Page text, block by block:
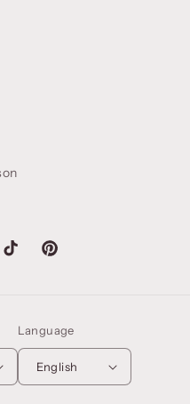
TikTok Pinterest
Language
English